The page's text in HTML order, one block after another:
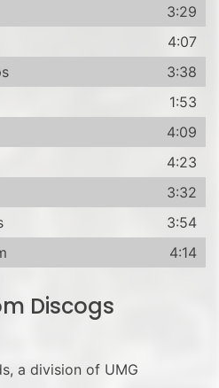
3:29
4:07
3:38
1:53
4:09
4:23
3:32
3:54
4:14
Discogs
a division of UMG